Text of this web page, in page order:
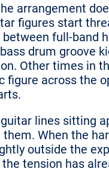
arrangement
figures start
full-band
drum groove
Other times in
figure across the
lines sitting
When the
outside the
tension has